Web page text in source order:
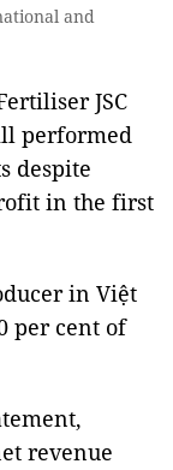
and
JSC
performed
despite
in the first
in Việt
per cent of
revenue